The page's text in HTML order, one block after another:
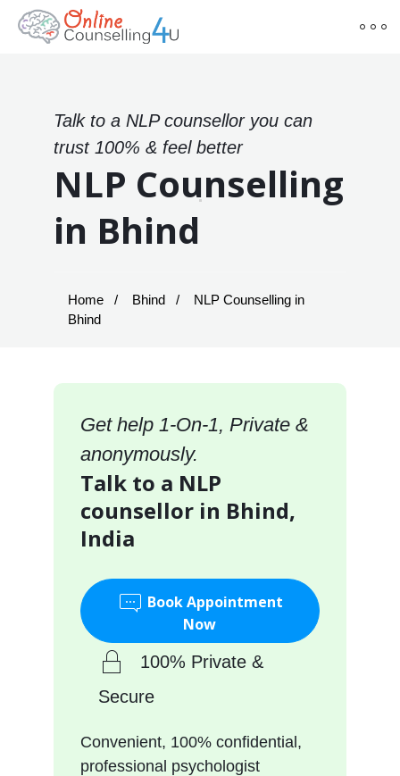
Talk to a NLP counsellor you can
trust 100% & feel better
NLP Counselling
in Bhind
Home Bhind
NLP Counselling in
Bhind
Get help 1-On-1, Private &
anonymously.
Talk to a NLP
counsellor in Bhind,
India
Book Appointment
Now
100% Private &
Secure
Convenient, 100% confidential,
professional psychologist